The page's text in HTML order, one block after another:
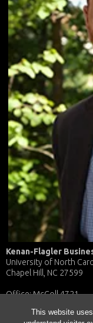
This website
Kenan-Flagler
University of North
Chapel Hill, NC 27599
Office: McColl 4721